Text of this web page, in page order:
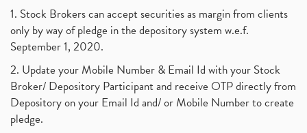
1. Stock Brokers can accept securities as margin from clients
only by way of pledge in the depository system w.e.f.
September 1, 2020.
2. Update your Mobile Number & Email Id with your Stock
Broker/ Depository Participant and receive OTP directly from
Depository on your Email Id and/ or Mobile Number to create
pledge.